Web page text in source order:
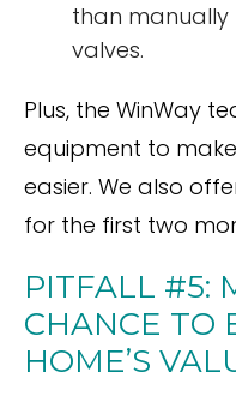
than manually
valves.
Plus, the WinWay
equipment to
easier. We also
for the first two
PITFALL #5:
CHANCE TO
HOME’S